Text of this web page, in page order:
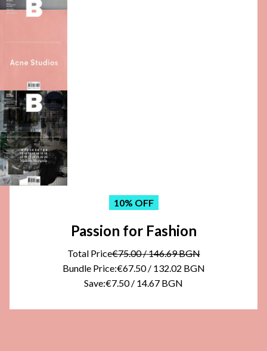
10% OFF
Passion for Fashion
Total Price€75.00/146.69 BGN
Bundle Price:€67.50 / 132.02 BGN
Save:€7.50 / 14.67 BGN